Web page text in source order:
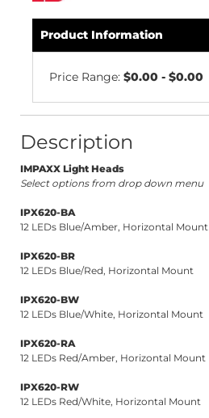
Product Information
Price Range: $0.00 - $0.00
Description
IMPAXX Light Heads
Select options from drop down menu
IPX620-BA
12 LEDs Blue/Amber, Horizontal Mount
IPX620-BR
12 LEDs Blue/Red, Horizontal Mount
IPX620-BW
12 LEDs Blue/White, Horizontal Mount
IPX620-RA
12 LEDs Red/Amber, Horizontal Mount
IPX620-RW
12 LEDs Red/White, Horizontal Mount